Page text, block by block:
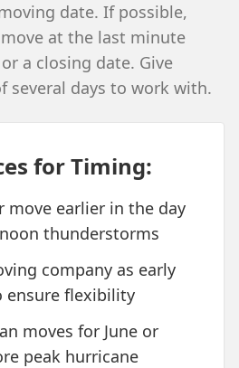
date. If possible,
at the last minute
a closing date. Give
several days to work with.
for Timing:
move earlier in the day
thunderstorms
company as early
ensure flexibility
moves for June or
peak hurricane